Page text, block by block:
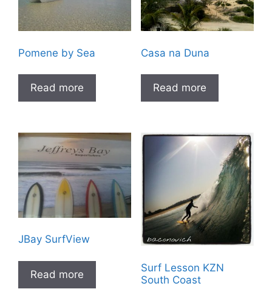
Pomene by Sea
Read more
Casa na Duna
Read more
JBay SurfView
Read more
Surf Lesson KZN
South Coast